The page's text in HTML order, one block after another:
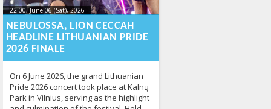
22:00, June 06 (Sat), 2026
2026-06-
10T10:52:54+00:00
NEBULOSSA, LION CECCAH
HEADLINE LITHUANIAN PRIDE
2026 FINALE
On 6 June 2026, the grand Lithuanian
Pride 2026 concert took place at Kalnų
Park in Vilnius, serving as the highlight